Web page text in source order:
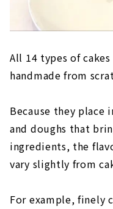
All 14 types of
handmade from
Because they place
and doughs that
ingredients, the
vary slightly from
For example, finely